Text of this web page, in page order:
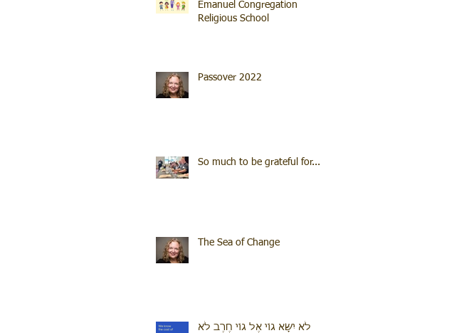
Emanuel Congregation
Religious School
Passover 2022
So much to be grateful for...
The Sea of Change
לֹא יִשָּׂא גוֹי אֶל גוֹי חֶרֶב לֹא